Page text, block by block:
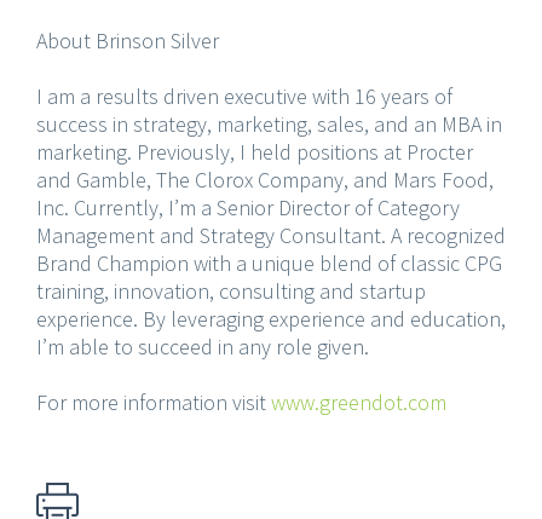
About Brinson Silver
I am a results driven executive with 16 years of
success in strategy, marketing, sales, and an MBA in
marketing. Previously, I held positions at Procter
and Gamble, The Clorox Company, and Mars Food,
Inc. Currently, I’m a Senior Director of Category
Management and Strategy Consultant. A recognized
Brand Champion with a unique blend of classic CPG
training, innovation, consulting and startup
experience. By leveraging experience and education,
I’m able to succeed in any role given.
For more information visitwww.greendot.com